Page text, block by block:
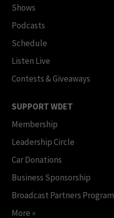
Shows
Podcasts
Schedule
Listen Live
Contests & Giveaways
SUPPORT WDET
Membership
Leadership Circle
Car Donations
Business Sponsorship
Broadcast Partners Program
More »